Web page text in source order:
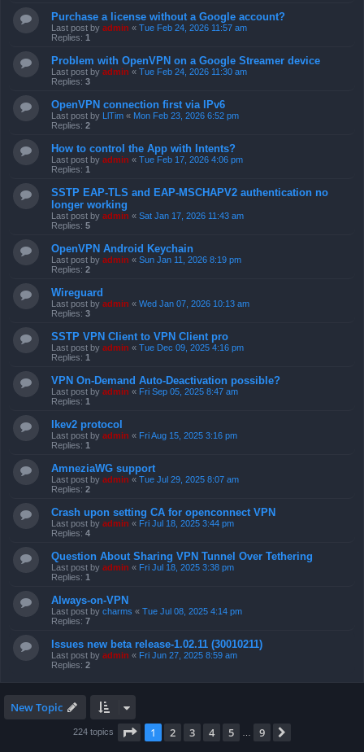
Purchase a license without a Google account?
Last post by admin « Tue Feb 24, 2026 11:57 am
Replies: 1
Problem with OpenVPN on a Google Streamer device
Last post by admin « Tue Feb 24, 2026 11:30 am
Replies: 3
OpenVPN connection first via IPv6
Last post by LlTim « Mon Feb 23, 2026 6:52 pm
Replies: 2
How to control the App with Intents?
Last post by admin « Tue Feb 17, 2026 4:06 pm
Replies: 1
SSTP EAP-TLS and EAP-MSCHAPV2 authentication no
longer working
Last post by admin « Sat Jan 17, 2026 11:43 am
Replies: 5
OpenVPN Android Keychain
Last post by admin « Sun Jan 11, 2026 8:19 pm
Replies: 2
Wireguard
Last post by admin « Wed Jan 07, 2026 10:13 am
Replies: 3
SSTP VPN Client to VPN Client pro
Last post by admin « Tue Dec 09, 2025 4:16 pm
Replies: 1
VPN On-Demand Auto-Deactivation possible?
Last post by admin « Fri Sep 05, 2025 8:47 am
Replies: 1
Ikev2 protocol
Last post by admin « Fri Aug 15, 2025 3:16 pm
Replies: 1
AmneziaWG support
Last post by admin « Tue Jul 29, 2025 8:07 am
Replies: 2
Crash upon setting CA for openconnect VPN
Last post by admin « Fri Jul 18, 2025 3:44 pm
Replies: 4
Question About Sharing VPN Tunnel Over Tethering
Last post by admin « Fri Jul 18, 2025 3:38 pm
Replies: 1
Always-on-VPN
Last post by charms « Tue Jul 08, 2025 4:14 pm
Replies: 7
Issues new beta release-1.02.11 (30010211)
Last post by admin « Fri Jun 27, 2025 8:59 am
Replies: 2
New Topic
224 topics Page 1of 9
1 2 3 4 5 9